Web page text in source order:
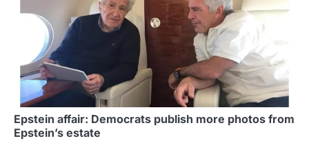
Epstein affair: Democrats publish more photos from
Epstein’s estate